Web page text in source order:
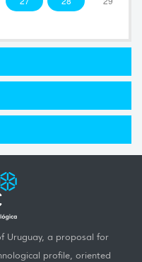
Uruguay, a proposal for
profile, oriented